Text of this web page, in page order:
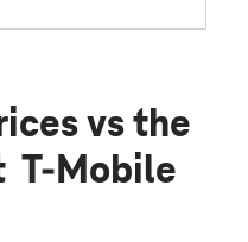
vs the
T-Mobile